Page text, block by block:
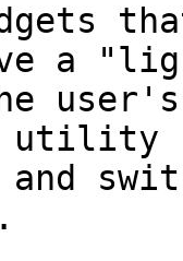
a
user's
utility